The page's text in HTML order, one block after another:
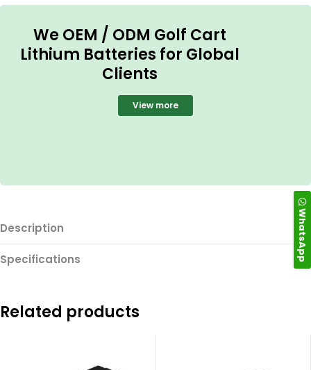
We OEM / ODM Golf Cart
Lithium Batteries for Global
Clients
View more
Description
Specifications
Related products
WhatsApp